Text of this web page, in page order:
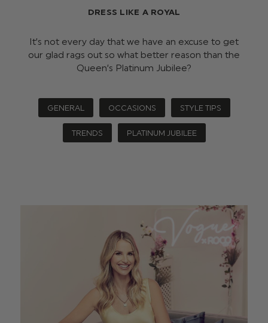
DRESS LIKE A ROYAL
It’s not every day that we have an excuse to get
our glad rags out so what better reason than the
Queen’s Platinum Jubilee?
GENERAL OCCASIONS STYLE TIPS
TRENDS PLATINUM JUBILEE